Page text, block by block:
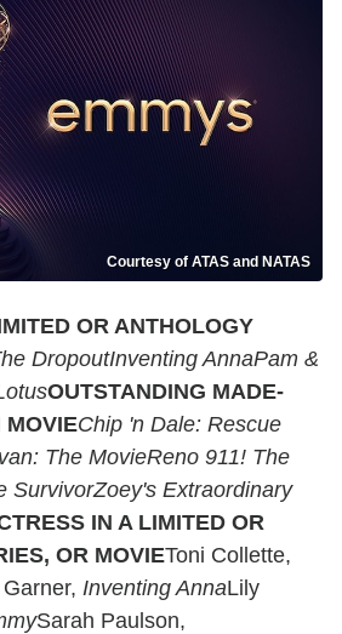
Courtesy of ATAS and NATAS
OR ANTHOLOGY
DropoutInventing AnnaPam &
OUTSTANDING MADE-
MOVIEChip 'n Dale: Rescue
The MovieReno 911! The
SurvivorZoey's Extraordinary
IN A LIMITED OR
OR MOVIEToni Collette,
Inventing AnnaLily
Sarah Paulson,